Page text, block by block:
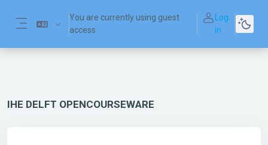
You are currently using guest
access
Log
in
IHE DELFT OPENCOURSEWARE